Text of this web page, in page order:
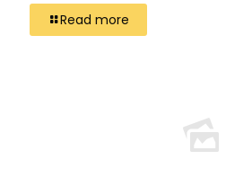
Read more